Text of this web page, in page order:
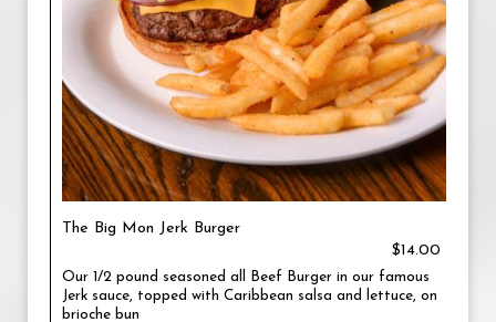
The Big Mon Jerk Burger
$14.00
Our 1/2 pound seasoned all Beef Burger in our famous
Jerk sauce, topped with Caribbean salsa and lettuce, on
brioche bun